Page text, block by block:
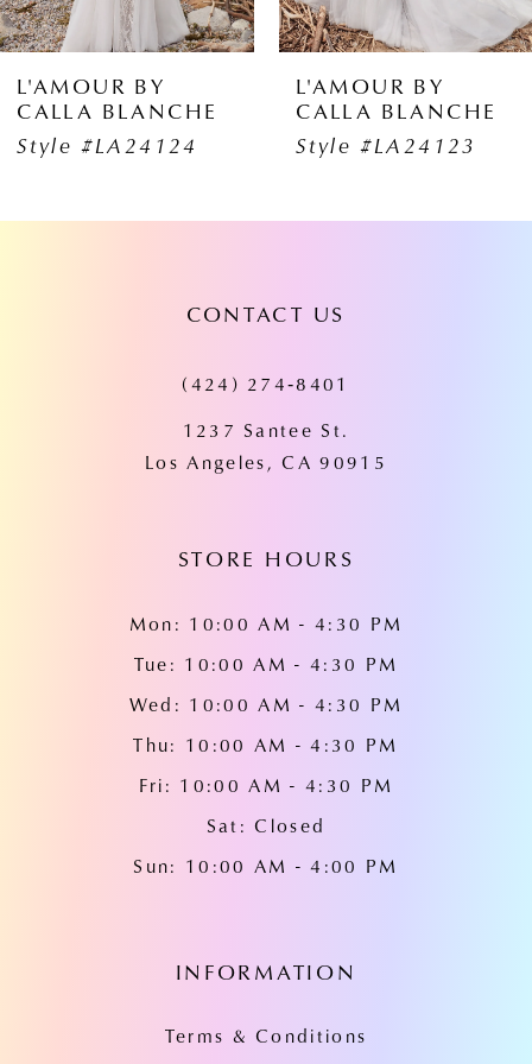
5
7
9
L'AMOUR BY
CALLA BLANCHE
Style #LA24123
L'AMOUR BY
CALLA
Style
CONTACT US
(424) 274‑8401
1237 Santee St.
Los Angeles, CA 90915
STORE HOURS
Mon: 10:00 AM - 4:30 PM
Tue: 10:00 AM - 4:30 PM
Wed: 10:00 AM - 4:30 PM
Thu: 10:00 AM - 4:30 PM
Fri: 10:00 AM - 4:30 PM
Sat: Closed
Sun: 10:00 AM - 4:00 PM
INFORMATION
Terms & Conditions